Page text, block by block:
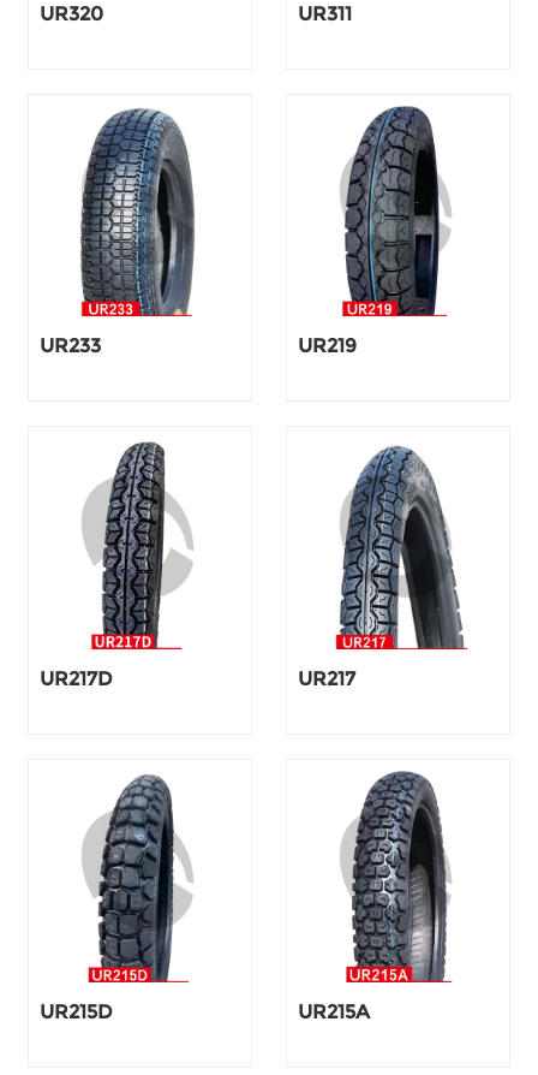
UR320 UR311
UR233 UR219
UR217D UR217
UR215D UR215A